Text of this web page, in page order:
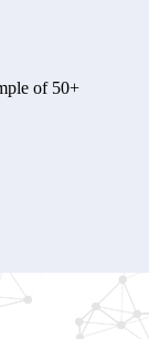
of 50+